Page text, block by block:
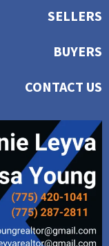
SELLERS
BUYERS
CONTACT US